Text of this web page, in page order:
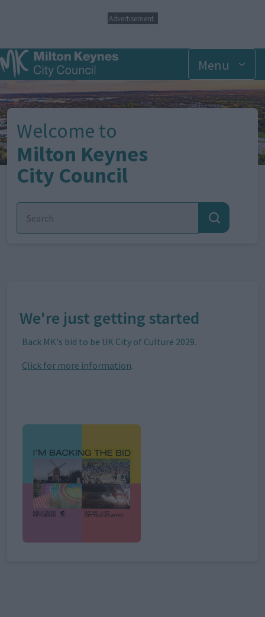
p
t
o
a
i
Advertisement
Menu
Welcome to
Milton Keynes
City Council
We're just getting started
Back MK's bid to be UK City of Culture 2029.
Click for more information.
Image